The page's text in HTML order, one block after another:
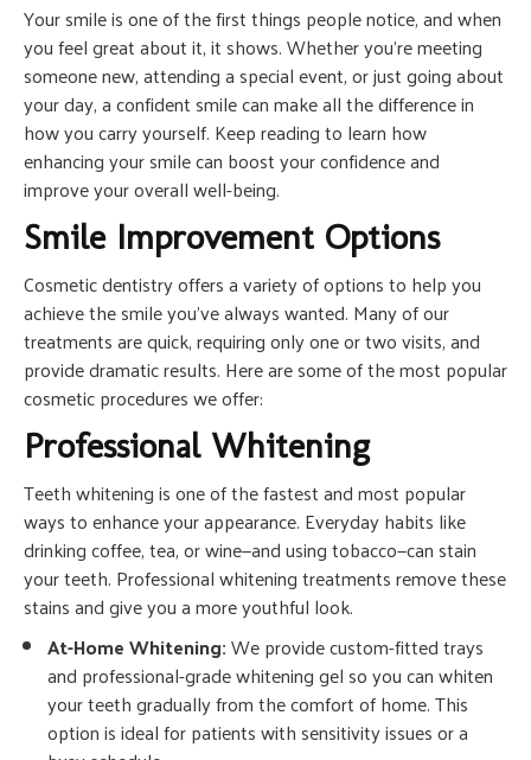
Your smile is one of the first things people notice, and when
you feel great about it, it shows. Whether you’re meeting
someone new, attending a special event, or just going about
your day, a confident smile can make all the difference in
how you carry yourself. Keep reading to learn how
enhancing your smile can boost your confidence and
improve your overall well-being.
Smile Improvement Options
Cosmetic dentistry offers a variety of options to help you
achieve the smile you’ve always wanted. Many of our
treatments are quick, requiring only one or two visits, and
provide dramatic results. Here are some of the most popular
cosmetic procedures we offer:
Professional Whitening
Teeth whitening is one of the fastest and most popular
ways to enhance your appearance. Everyday habits like
drinking coffee, tea, or wine—and using tobacco—can stain
your teeth. Professional whitening treatments remove these
stains and give you a more youthful look.
At-Home Whitening:We provide custom-fitted trays
and professional-grade whitening gel so you can whiten
your teeth gradually from the comfort of home. This
option is ideal for patients with sensitivity issues or a